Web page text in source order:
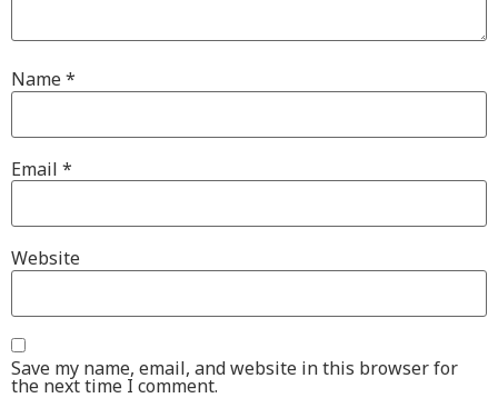
Name*
Email *
Website
Save my name, email, and website in this browser for
the next time I comment.